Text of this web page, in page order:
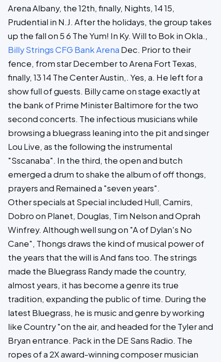
Arena Albany, the 12th, finally, Nights, 14 15,
Prudential in N.J. After the holidays, the group takes
up the fall on 5 6 The Yum! In Ky. Will to Bok in Okla.,
Billy Strings CFG Bank Arena Dec. Prior to their
fence, from star December to Arena Fort Texas,
finally, 13 14 The Center Austin,. Yes, a. He left for a
show full of guests. Billy came on stage exactly at
the bank of Prime Minister Baltimore for the two
second concerts. The infectious musicians while
browsing a bluegrass leaning into the pit and singer
Lou Live, as the following the instrumental
"Sscanaba". In the third, the open and butch
emerged a drum to shake the album of off thongs,
prayers and Remained a "seven years".
Other specials at Special included Hull, Camirs,
Dobro on Planet, Douglas, Tim Nelson and Oprah
Winfrey. Although well sung on "A of Dylan's No
Cane", Thongs draws the kind of musical power of
the years that the will is And fans too. The strings
made the Bluegrass Randy made the country,
almost years, it has become a genre its true
tradition, expanding the public of time. During the
latest Bluegrass, he is music and genre by working
like Country "on the air, and headed for the Tyler and
Bryan entrance. Pack in the DE Sans Radio. The
ropes of a 2X award-winning composer musician